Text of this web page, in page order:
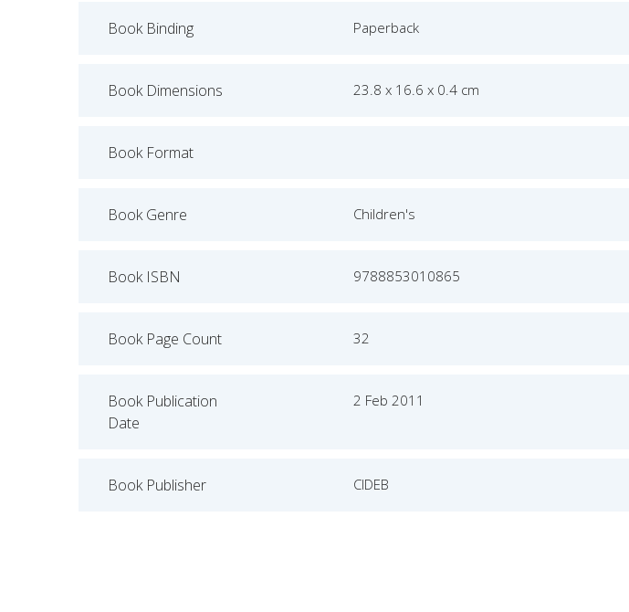
Book Binding Paperback
Book Dimensions 23.8 x 16.6 x 0.4 cm
Book Format
Book Genre Children's
Book ISBN 9788853010865
Book Page Count 32
Book Publication
Date
2 Feb 2011
Book Publisher CIDEB